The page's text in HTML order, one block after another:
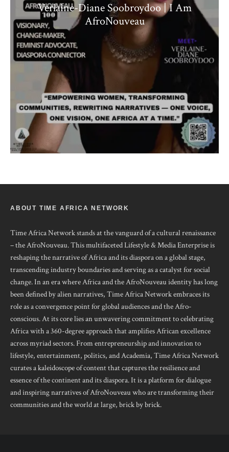
Verlaine-Diane Soobroydoo | I Am
AfroNouveau
ABOUT TIME AFRICA NETWORK
Time Africa Network stands at the vanguard of a cultural renaissance
– the AfroNouveau. This multifaceted Lifestyle & Media Enterprise is
reshaping the narrative of Africa and its diaspora on a global stage,
transcending industry boundaries and serving as a catalyst for social
change. In an era where Africa and the AfroNouveau identity has long
been defined by alien narratives, Time Africa Network embraces its
role as a convergence point for global audiences and the Afro-
conscious. At its core lies an unwavering commitment to celebrating
Africa with a 360-degree approach that amplifies African excellence
across myriad sectors. From entrepreneurship and innovation to
lifestyle, entertainment, politics, and Academia, Time Africa Network
curates a kaleidoscope of content that captures the resilience and
essence of the continent and its diaspora. It is a platform for dialogue
and inspiring narratives of AfroNouveau who are transforming their
communities and the world at large, brick by brick.